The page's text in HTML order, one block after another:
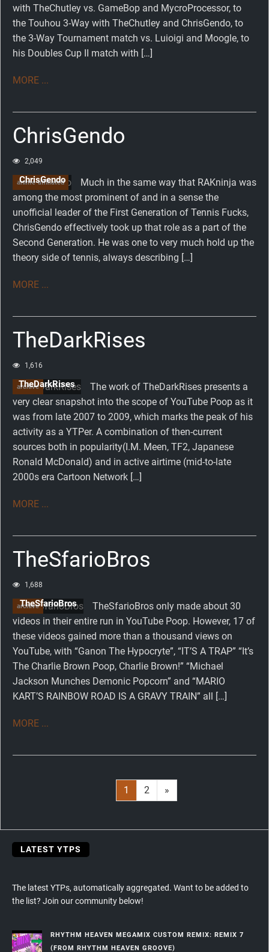
with TheChutley vs. GameBop and MycroProcessor, to
the Touhou 3-Way with TheChutley and ChrisGendo, to
the 3-Way Tournament match vs. Luioigi and Moogle, to
his Doubles Cup II match with […]
MORE ...
ChrisGendo
2,049
anime-affiliated
ChrisGendo
Much in the same way that RAKninja was
among the most prominent of and in a sense the
unofficial leader of the First Generation of Tennis Fucks,
ChrisGendo effectively took up that role as a part of the
Second Generation. He was one to very much hold up the
theory side of tennis, always describing […]
MORE ...
TheDarkRises
1,616
archive
TheDarkRises
The work of TheDarkRises presents a
very clear snapshot into the scope of YouTube Poop as it
was from late 2007 to 2009, which marks the peak of his
activity as a YTPer. A combination of then-current
sources both in popularity(I.M. Meen, TF2, Japanese
Ronald McDonald) and in active airtime (mid-to-late
2000s era Cartoon Network […]
MORE ...
TheSfarioBros
1,688
archive
TheSfarioBros
TheSfarioBros only made about 30
videos in their entire run in YouTube Poop. However, 17 of
these videos gained more than a thousand views on
YouTube, with “Ganon The Hypocryte”, “IT’S A TRAP” “It’s
The Charlie Brown Poop, Charlie Brown!” “Michael
Jackson Munches Demonic Popcorn” and “MARIO
KART’S RAINBOW ROAD IS A GRAVY TRAIN” all […]
MORE ...
Posts
navigation
Page
1 Page
2
Next
page
»
LATEST YTPS
The latest YTPs, automatically aggregated. Want to be added to
the list? Join our community below!
RHYTHM HEAVEN MEGAMIX CUSTOM REMIX: REMIX 7
(FROM RHYTHM HEAVEN GROOVE)